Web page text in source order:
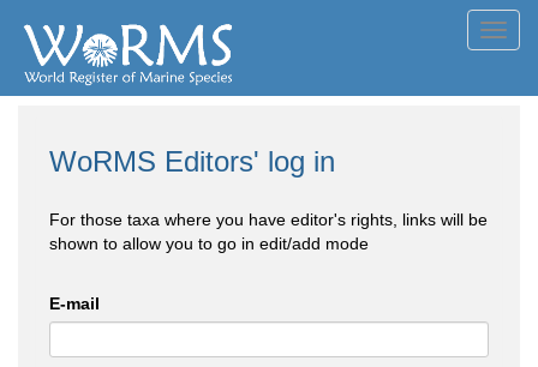
WoRMS Editors' log in
For those taxa where you have editor's rights, links will be
shown to allow you to go in edit/add mode
E-mail